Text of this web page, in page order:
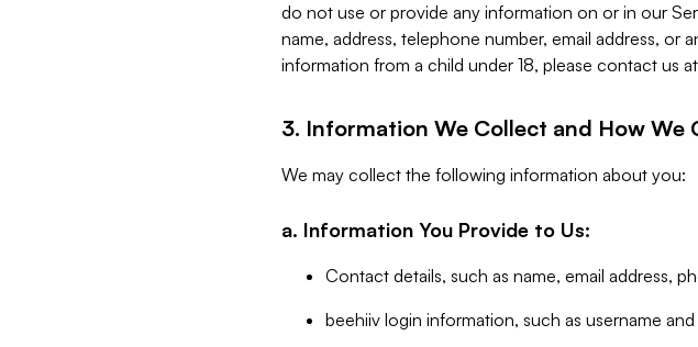
do not use or provide any information on or in our
name, address, telephone number, email address, or
information from a child under 18, please contact us at
3. Information We Collect and How We
We may collect the following information about you:
a. Information You Provide to Us:
Contact details, such as name, email address,
beehiiv login information, such as username